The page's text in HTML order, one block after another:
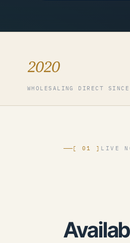
2020
WHOLESALING DIRECT SINCE
[ 01 ] LIVE